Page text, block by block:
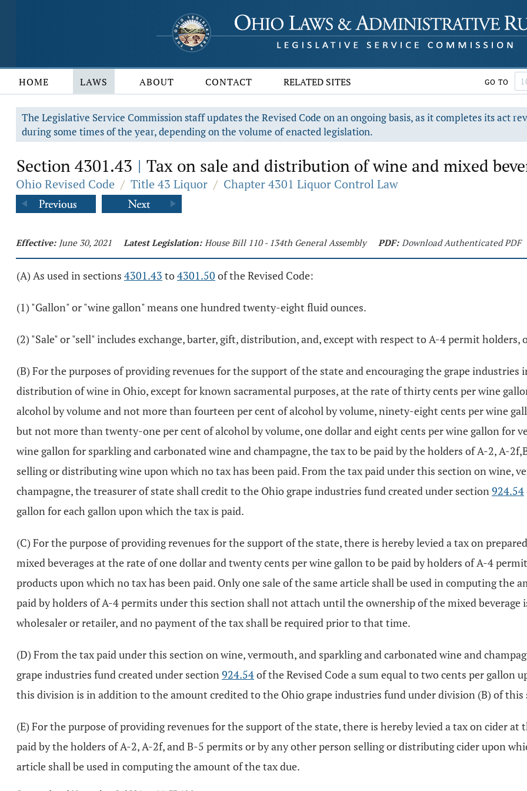
HOME LAWS ABOUT CONTACT RELATED SITES GO TO
The Legislative Service Commission staff updates the Revised Code on an ongoing basis, as it completes its act
during some times of the year, depending on the volume of enacted legislation.
Section 4301.43 | Tax on sale and distribution of wine and mixed
Ohio Revised Code / Title 43 Liquor / Chapter 4301 Liquor Control Law
Effective: June 30, 2021 Latest Legislation: House Bill 110 - 134th General Assembly PDF: Download Authenticated PDF
(A) As used in sections 4301.43 to4301.50 of the Revised Code:
(1) "Gallon" or "wine gallon" means one hundred twenty-eight fluid ounces.
(2) "Sale" or "sell" includes exchange, barter, gift, distribution, and, except with respect to A-4 permit holders,
(B) For the purposes of providing revenues for the support of the state and encouraging the grape industries
distribution of wine in Ohio, except for known sacramental purposes, at the rate of thirty cents per wine
alcohol by volume and not more than fourteen per cent of alcohol by volume, ninety-eight cents per wine
but not more than twenty-one per cent of alcohol by volume, one dollar and eight cents per wine gallon for
wine gallon for sparkling and carbonated wine and champagne, the tax to be paid by the holders of A-2, A-
selling or distributing wine upon which no tax has been paid. From the tax paid under this section on wine,
champagne, the treasurer of state shall credit to the Ohio grape industries fund created under section924.54
gallon for each gallon upon which the tax is paid.
(C) For the purpose of providing revenues for the support of the state, there is hereby levied a tax on
mixed beverages at the rate of one dollar and twenty cents per wine gallon to be paid by holders of A-4
products upon which no tax has been paid. Only one sale of the same article shall be used in computing the
paid by holders of A-4 permits under this section shall not attach until the ownership of the mixed
wholesaler or retailer, and no payment of the tax shall be required prior to that time.
(D) From the tax paid under this section on wine, vermouth, and sparkling and carbonated wine and
grape industries fund created under section924.54of the Revised Code a sum equal to two cents per
this division is in addition to the amount credited to the Ohio grape industries fund under division (B) of this
(E) For the purpose of providing revenues for the support of the state, there is hereby levied a tax on cider
paid by the holders of A-2, A-2f, and B-5 permits or by any other person selling or distributing cider upon
article shall be used in computing the amount of the tax due.